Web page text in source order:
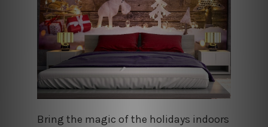
Bring the magic of the holidays indoors